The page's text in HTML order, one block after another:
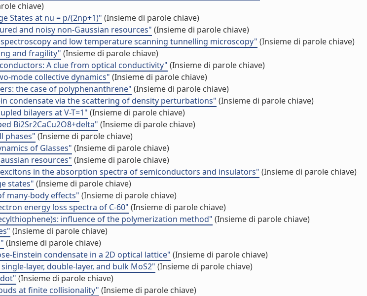
chiave)
States at nu = p/(2np+1)" (Insieme di parole chiave)
and noisy non-Gaussian resources" (Insieme di parole chiave)
and low temperature scanning tunnelling microscopy" (Insieme di parole chiave)
and fragility" (Insieme di parole chiave)
A clue from optical conductivity" (Insieme di parole chiave)
mode collective dynamics" (Insieme di parole chiave)
the case of polyphenanthrene" (Insieme di parole chiave)
condensate via the scattering of density perturbations" (Insieme di parole chiave)
bilayers at V-T=1" (Insieme di parole chiave)
Bi2Sr2CaCu2O8+delta" (Insieme di parole chiave)
phases" (Insieme di parole chiave)
of Glasses" (Insieme di parole chiave)
resources" (Insieme di parole chiave)
in the absorption spectra of semiconductors and insulators" (Insieme di parole chiave)
states" (Insieme di parole chiave)
many-body effects" (Insieme di parole chiave)
energy loss spectra of C-60" (Insieme di parole chiave)
influence of the polymerization method" (Insieme di parole chiave)
(Insieme di parole chiave)
(Insieme di parole chiave)
Einstein condensate in a 2D optical lattice" (Insieme di parole chiave)
layer, double-layer, and bulk MoS2" (Insieme di parole chiave)
(Insieme di parole chiave)
at finite collisionality" (Insieme di parole chiave)